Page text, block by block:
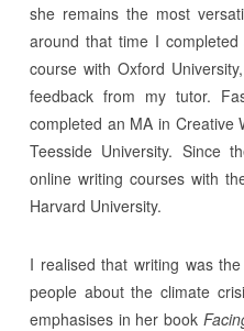
she remains the most
around that time I
course with Oxford
feedback from my tutor.
completed an MA in Creative
Teesside University. Since
online writing courses with
Harvard University.
I realised that writing was
people about the climate
emphasises in her book